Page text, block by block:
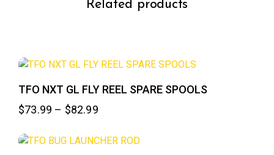
Related products
TFO NXT GL FLY REEL SPARE SPOOLS
$73.99 – $82.99